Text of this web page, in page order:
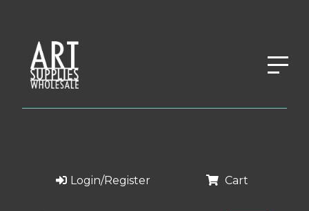
Login/Register Cart